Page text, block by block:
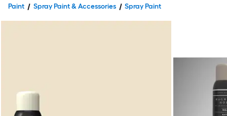
Paint Spray Paint & Accessories Spray Paint